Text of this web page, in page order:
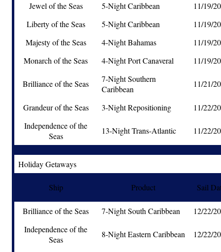
Jewel of the Seas 5-Night Caribbean
11/19/
Liberty of the Seas
5-Night Caribbean
11/19/
Majesty of the Seas
4-Night Bahamas
11/19/
Monarch of the Seas
4-Night Port Canaveral 11/19/
Brilliance of the Seas
7-Night Southern
Caribbean
11/21/
Grandeur of the Seas 3-Night Repositioning
11/22/
Independence of the
Seas
13-Night Trans-Atlantic 11/22/
Holiday Getaways
Ship Product Sail
Brilliance of the Seas 7-Night South Caribbean
12/22/
Independence of the
Seas
8-Night Eastern Caribbean 12/22/